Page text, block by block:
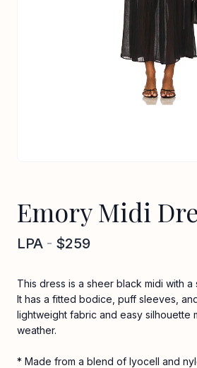
Emory Midi
LPA - $259
This dress is a sheer black midi with
It has a fitted bodice, puff sleeves,
lightweight fabric and easy silhouette
weather.
* Made from a blend of lyocell and